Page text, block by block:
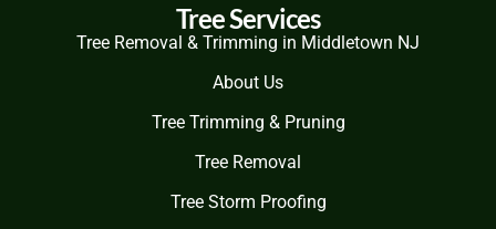
Tree Services
Tree Removal & Trimming in Middletown NJ
About Us
Tree Trimming & Pruning
Tree Removal
Tree Storm Proofing